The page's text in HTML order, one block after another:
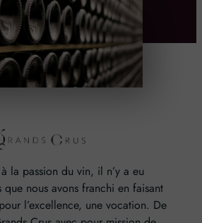
la passion du vin, il n’y a eu
que nous avons franchi en faisant
l’excellence, une vocation. De